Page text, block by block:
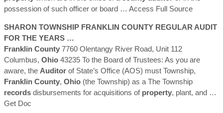
possession of such officer or board … Access Full Source
SHARON TOWNSHIP FRANKLIN COUNTY REGULAR AUDIT
FOR THE YEARS …
Franklin County 7760 Olentangy River Road, Unit 112
Columbus, Ohio 43235 To the Board of Trustees: As you are
aware, the Auditor of State’s Office (AOS) must Township,
Franklin County, Ohio (the Township) as a The Township
records disbursements for acquisitions of property, plant, and …
Get Doc